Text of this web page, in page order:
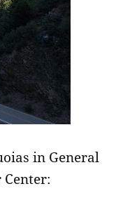
in General